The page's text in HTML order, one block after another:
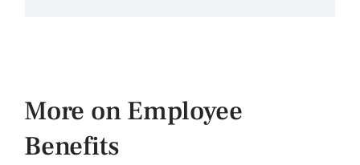
More on Employee
Benefits